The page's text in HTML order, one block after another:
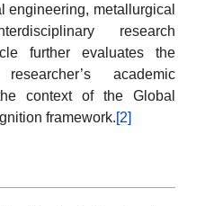
engineering, metallurgical
research
further evaluates the
academic
context of the Global
framework.[2]